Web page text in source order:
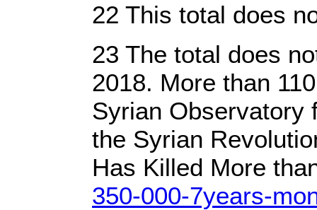
22 This total does
23 The total does
2018. More than
Syrian Observatory
the Syrian
Has Killed More
350-000-7years-